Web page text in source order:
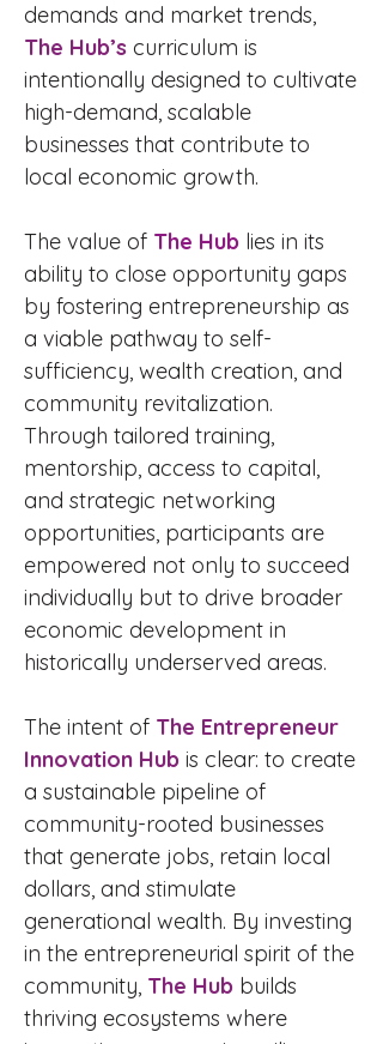
demands and market trends,
The Hub’s curriculum is
intentionally designed to cultivate
high-demand, scalable
businesses that contribute to
local economic growth.
The value of The Hub lies in its
ability to close opportunity gaps
by fostering entrepreneurship as
a viable pathway to self-
sufficiency, wealth creation, and
community revitalization.
Through tailored training,
mentorship, access to capital,
and strategic networking
opportunities, participants are
empowered not only to succeed
individually but to drive broader
economic development in
historically underserved areas.
The intent of The Entrepreneur
Innovation Hub is clear: to create
a sustainable pipeline of
community-rooted businesses
that generate jobs, retain local
dollars, and stimulate
generational wealth. By investing
in the entrepreneurial spirit of the
community, The Hub builds
thriving ecosystems where